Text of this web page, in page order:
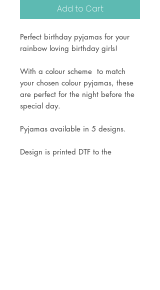
Add to Cart
Perfect birthday pyjamas for your
rainbow loving birthday girls!
With a colour scheme to match
your chosen colour pyjamas, these
are perfect for the night before the
special day.
Pyjamas available in 5 designs.
Design is printed DTF to the